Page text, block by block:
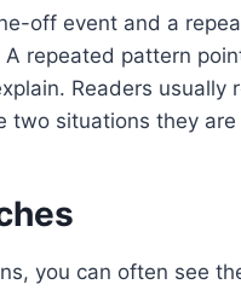
off event and a
repeated pattern
Readers usually
two situations they
you can often see